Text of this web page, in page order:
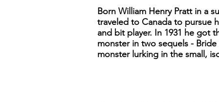
Born William Henry Pratt in a
traveled to Canada to pursue
and bit player. In 1931 he got
monster in two sequels -
monster lurking in the small,